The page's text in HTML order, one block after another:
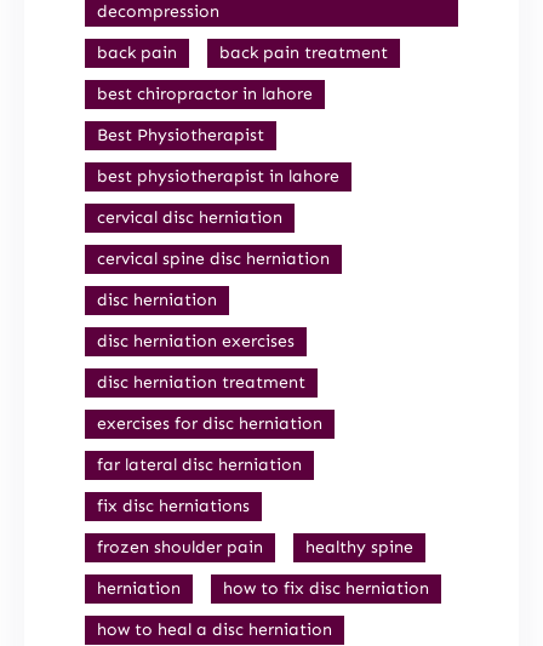
decompression
back pain
back pain treatment
best chiropractor in lahore
Best Physiotherapist
best physiotherapist in lahore
cervical disc herniation
cervical spine disc herniation
disc herniation
disc herniation exercises
disc herniation treatment
exercises for disc herniation
far lateral disc herniation
fix disc herniations
frozen shoulder pain
healthy spine
herniation
how to fix disc herniation
how to heal a disc herniation